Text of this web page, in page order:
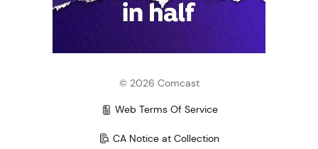
© 2026 Comcast
Web Terms Of Service
CA Notice at Collection